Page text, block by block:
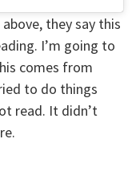
they say this
I’m going to
comes from
to do things
read. It didn’t